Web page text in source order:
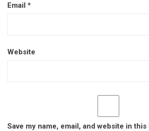
Email *
Website
Save my name, email, and website in